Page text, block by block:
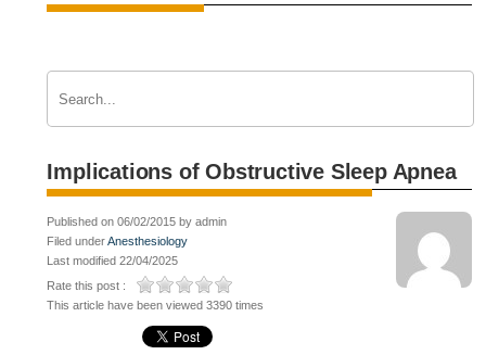
Implications of Obstructive Sleep Apnea
Published on 06/02/2015 by admin
Filed underAnesthesiology
Last modified 22/04/2025
Rate this post :
This article have been viewed 3390 times